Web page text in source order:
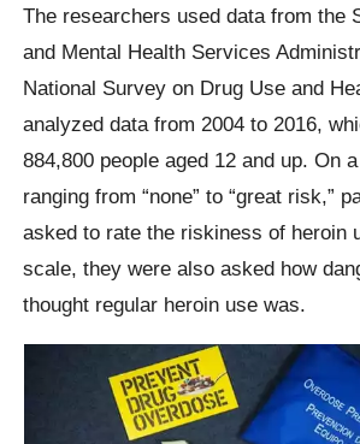
The researchers used data from the
and Mental Health Services
National Survey on Drug Use and
analyzed data from 2004 to 2016,
884,800 people aged 12 and up. On
ranging from “none” to “great risk,”
asked to rate the riskiness of heroin
scale, they were also asked how
thought regular heroin use was.